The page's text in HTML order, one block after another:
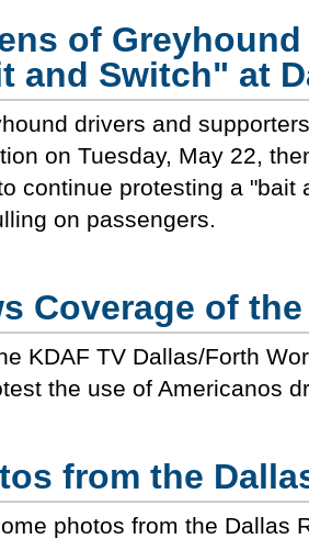
of
and Switch" at
drivers and
on Tuesday, May 22,
continue protesting a "bait
on passengers.
Coverage of
KDAF TV Dallas/Forth
the use of Americanos
from the
photos from the Dallas